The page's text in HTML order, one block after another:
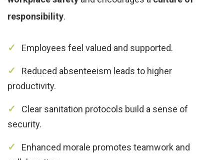
responsibility.
Employees feel valued and supported.
Reduced absenteeism leads to higher
productivity.
Clear sanitation protocols build a sense of
security.
Enhanced morale promotes teamwork and